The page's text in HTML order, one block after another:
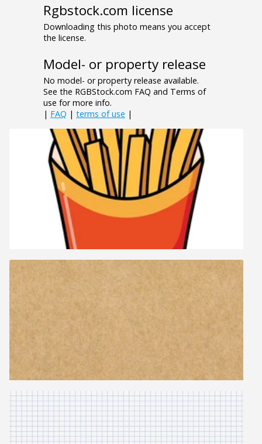
Rgbstock.com license
Downloading this photo means you accept
the license.
Model- or property release
No model- or property release available.
See the RGBStock.com FAQ and Terms of
use for more info.
| FAQ | terms of use |